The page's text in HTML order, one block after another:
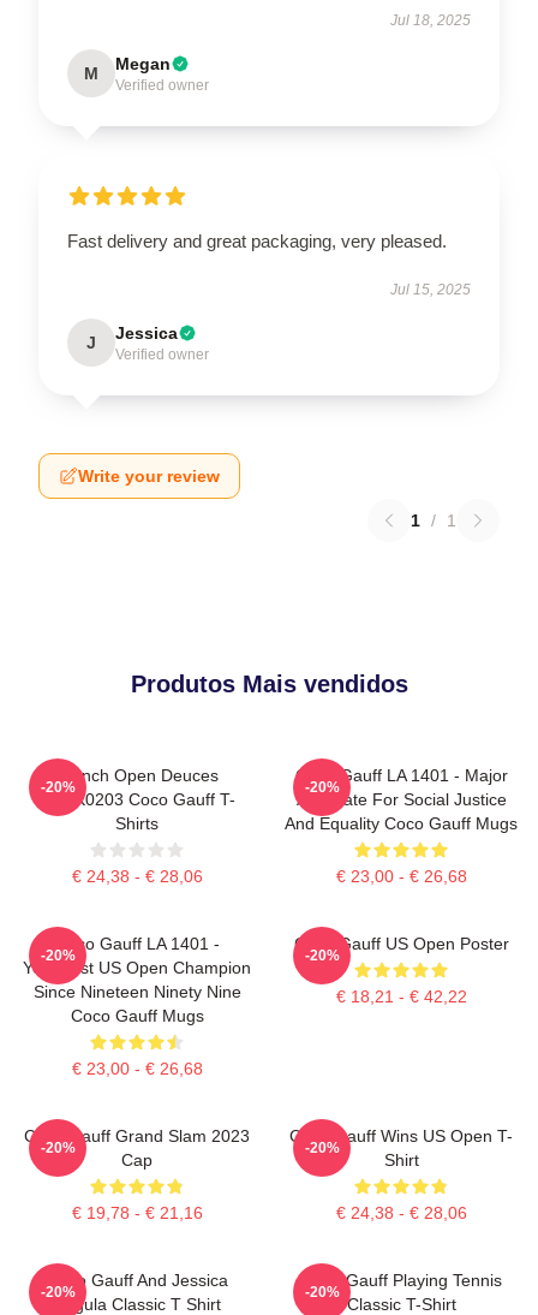
Jul 18, 2025
M Megan
Verified owner
Fast delivery and great packaging, very pleased.
Jul 15, 2025
J Jessica
Verified owner
Write your review
1 / 1
Produtos Mais vendidos
French Open Deuces
DTNK0203 Coco Gauff T-
Shirts
€ 24,38 - € 28,06
-20%
Coco Gauff LA 1401 - Major
Advocate For Social Justice
And Equality Coco Gauff Mugs
€ 23,00 - € 26,68
-20%
Coco Gauff LA 1401 -
Youngest US Open Champion
Since Nineteen Ninety Nine
Coco Gauff Mugs
€ 23,00 - € 26,68
-20%
Coco Gauff US Open Poster
€ 18,21 - € 42,22
-20%
Coco Gauff Grand Slam 2023
Cap
€ 19,78 - € 21,16
-20%
Coco Gauff Wins US Open T-
Shirt
€ 24,38 - € 28,06
-20%
Coco Gauff And Jessica
Pegula Classic T Shirt
-20%
Coco Gauff Playing Tennis
Classic T-Shirt
-20%